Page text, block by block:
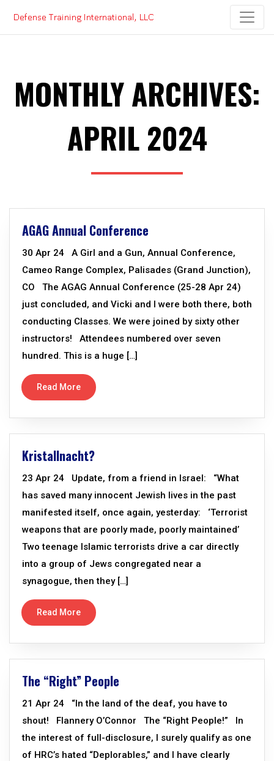
content
MONTHLY ARCHIVES:
APRIL 2024
AGAG Annual Conference
30 Apr 24 A Girl and a Gun, Annual Conference,
Cameo Range Complex, Palisades (Grand Junction),
CO The AGAG Annual Conference (25-28 Apr 24)
just concluded, and Vicki and I were both there, both
conducting Classes. We were joined by sixty other
instructors! Attendees numbered over seven
hundred. This is a huge […]
Read More
Kristallnacht?
23 Apr 24 Update, from a friend in Israel: “What
has saved many innocent Jewish lives in the past
manifested itself, once again, yesterday: ‘Terrorist
weapons that are poorly made, poorly maintained’
Two teenage Islamic terrorists drive a car directly
into a group of Jews congregated near a
synagogue, then they […]
Read More
The “Right” People
21 Apr 24 “In the land of the deaf, you have to
shout! Flannery O’Connor The “Right People!” In
the interest of full-disclosure, I surely qualify as one
of HRC’s hated “Deplorables,” and I have clearly